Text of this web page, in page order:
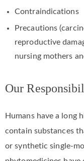
Contraindications
Precautions
reproductive
nursing mothers
Our
Humans have a long
contain substances
or synthetic single-